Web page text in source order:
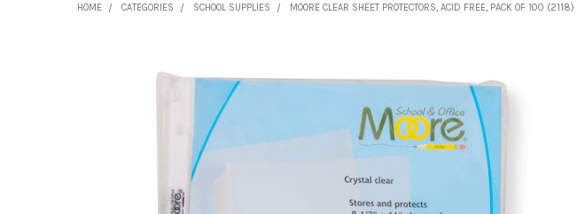
HOME CATEGORIES SCHOOL SUPPLIES MOORE CLEAR SHEET PROTECTORS, ACID FREE, PACK OF 100 (2118)